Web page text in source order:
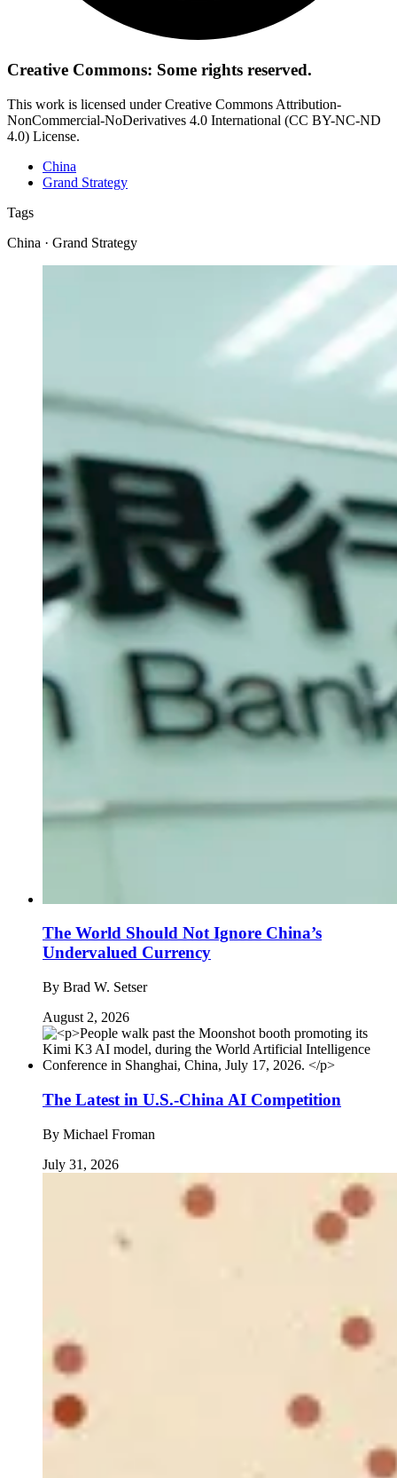
Creative Commons: Some rights reserved.
This work is licensed under Creative Commons Attribution-
NonCommercial-NoDerivatives 4.0 International (CC BY-NC-ND
4.0) License.
China
Grand Strategy
Tags
China · Grand Strategy
The World Should Not Ignore China’s
Undervalued Currency
By Brad W. Setser
August 2, 2026
The Latest in U.S.-China AI Competition
By Michael Froman
July 31, 2026